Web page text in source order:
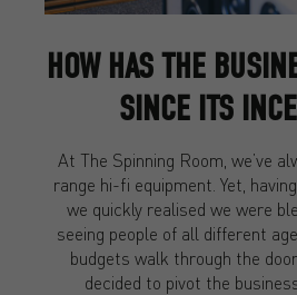
HOW HAS THE
SINCE ITS
At The Spinning Room, we’ve
range hi-fi equipment. Yet,
we quickly realised we were
seeing people of all different
budgets walk through the
decided to pivot the